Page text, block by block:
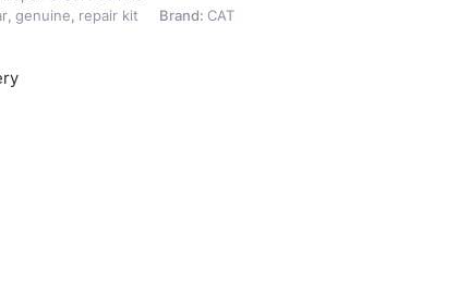
, genuine, repair kit Brand: CAT